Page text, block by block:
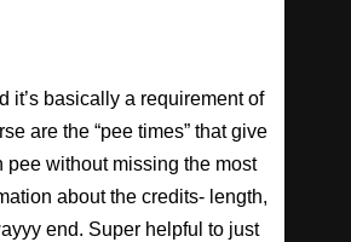
it’s basically a requirement of
are the “pee times” that give
without missing the most
about the credits- length,
end. Super helpful to just